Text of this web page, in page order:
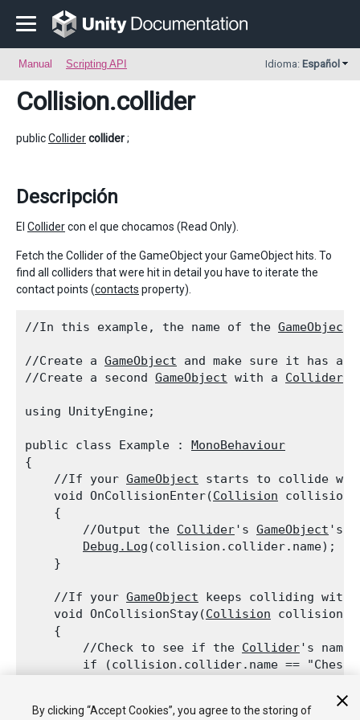
Manual Scripting API Idioma: Español
Collision.collider
publicCollidercollider;
Descripción
El Collidercon el que chocamos (Read Only).
Fetch the Collider of the GameObject your GameObject hits. To
find all colliders that were hit in detail you have to iterate the
contact points (contacts property).
//In this example, the name of the GameObject
//Create a GameObject and make sure it has a
//Create a second GameObject with a Collider
using UnityEngine;
public class Example : MonoBehaviour
{
    //If your
GameObject starts to collide
    void OnCollisionEnter(
Collision collision)
    {
        //Output the
Collider's GameObject 's
Debug.Log (collision.collider.name);
    }
    //If your
GameObject keeps colliding with
    void OnCollisionStay(
Collision collision)
    {
        //Check to see if the
Collider's
if (collision.collider.name ==
Debug.Log ("Chest is here!");
By clicking “Accept Cookies”, you agree to the storing of